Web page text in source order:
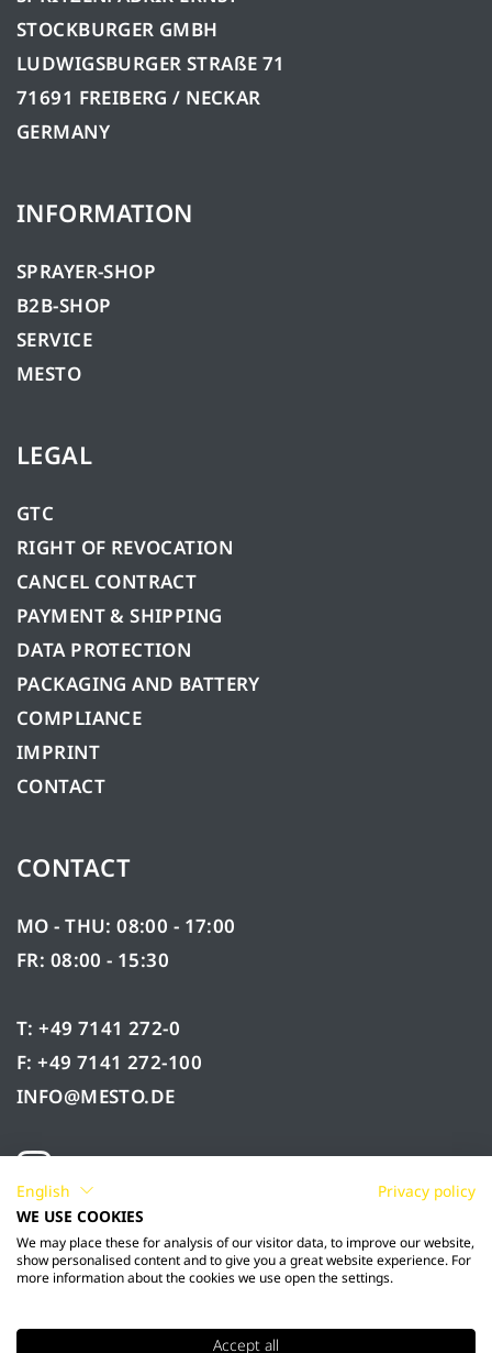
STOCKBURGER GMBH
LUDWIGSBURGER STRAßE 71
71691 FREIBERG / NECKAR
GERMANY
INFORMATION
SPRAYER-SHOP
B2B-SHOP
SERVICE
MESTO
LEGAL
GTC
RIGHT OF REVOCATION
CANCEL CONTRACT
PAYMENT & SHIPPING
DATA PROTECTION
PACKAGING AND BATTERY
COMPLIANCE
IMPRINT
CONTACT
CONTACT
MO - THU: 08:00 - 17:00
FR: 08:00 - 15:30
T: +49 7141 272-0
F: +49 7141 272-100
INFO@MESTO.DE
English
Privacy policy
WE USE COOKIES
We may place these for analysis of our visitor data, to improve our website,
show personalised content and to give you a great website experience. For
more information about the cookies we use open the settings.
Accept all